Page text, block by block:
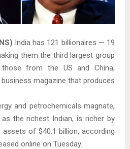
India has 121 billionaires — 19
them the third largest group
from the US and China,
magazine that produces
and petrochemicals magnate,
the richest Indian, is richer by
assets of $40.1 billion, according
online on Tuesday.